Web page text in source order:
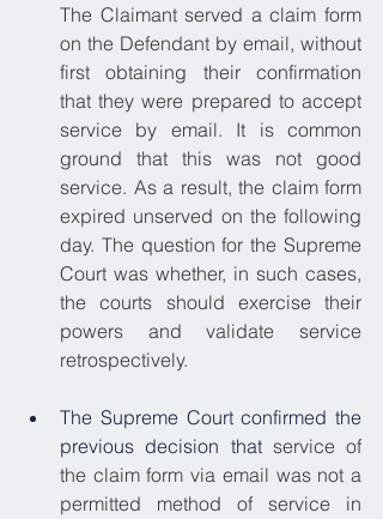
The Claimant served a claim form
on the Defendant by email, without
first obtaining their confirmation
that they were prepared to accept
service by email. It is common
ground that this was not good
service. As a result, the claim form
expired unserved on the following
day. The question for the Supreme
Court was whether, in such cases,
the courts should exercise their
powers and validate service
retrospectively.
The Supreme Court confirmed the
previous decision that service of
the claim form via email was not a